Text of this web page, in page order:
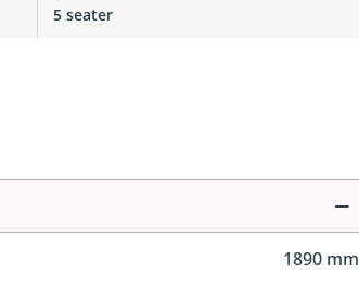
5 seater
1890 mm